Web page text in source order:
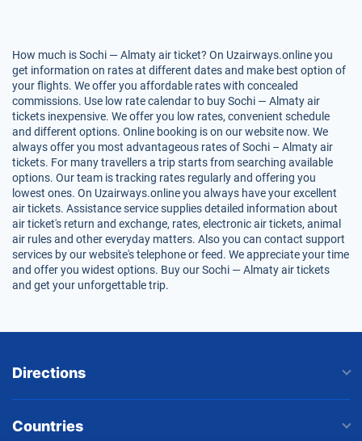
How much is Sochi — Almaty air ticket? On Uzairways.online you
get information on rates at different dates and make best option of
your flights. We offer you affordable rates with concealed
commissions. Use low rate calendar to buy Sochi — Almaty air
tickets inexpensive. We offer you low rates, convenient schedule
and different options. Online booking is on our website now. We
always offer you most advantageous rates of Sochi – Almaty air
tickets. For many travellers a trip starts from searching available
options. Our team is tracking rates regularly and offering you
lowest ones. On Uzairways.online you always have your excellent
air tickets. Assistance service supplies detailed information about
air ticket's return and exchange, rates, electronic air tickets, animal
air rules and other everyday matters. Also you can contact support
services by our website's telephone or feed. We appreciate your time
and offer you widest options. Buy our Sochi — Almaty air tickets
and get your unforgettable trip.
Directions
Countries